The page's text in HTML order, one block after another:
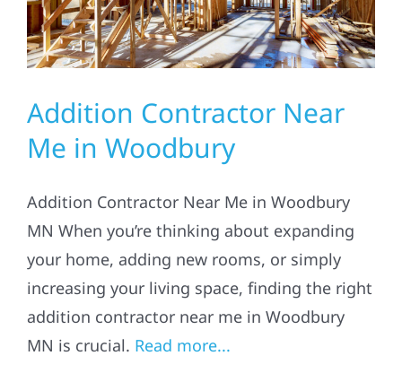
Commercial
Solar
Projects
Roofing Calculator
Addition Contractor Near
Me in Woodbury
Addition Contractor Near Me in Woodbury
MN When you’re thinking about expanding
your home, adding new rooms, or simply
increasing your living space, finding the right
addition contractor near me in Woodbury
MN is crucial. Read more...